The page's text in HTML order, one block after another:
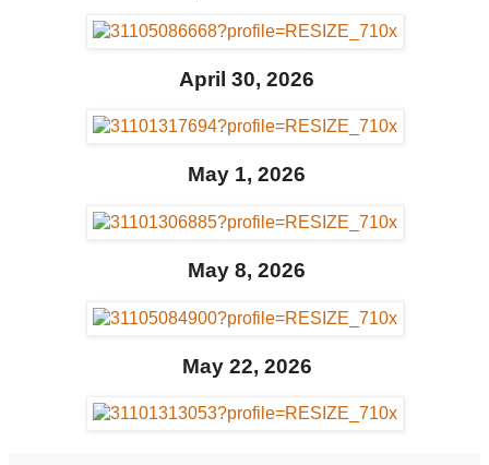
April 30, 2026
May 1, 2026
May 8, 2026
May 22, 2026